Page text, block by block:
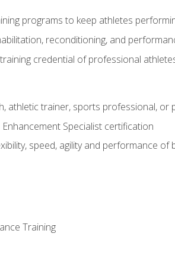
programs to keep athletes
reconditioning, and
credential of professional
athletic trainer, sports professional, or
Specialist certification
speed, agility and performance
Training